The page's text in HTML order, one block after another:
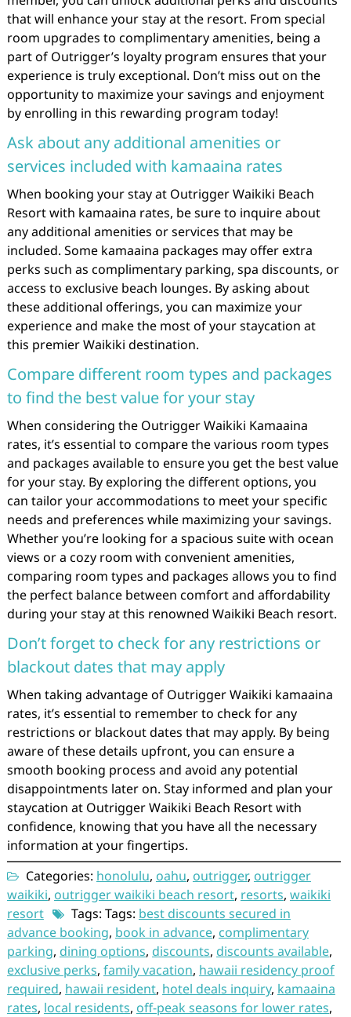
that will enhance your stay at the resort. From special
room upgrades to complimentary amenities, being a
part of Outrigger’s loyalty program ensures that your
experience is truly exceptional. Don’t miss out on the
opportunity to maximize your savings and enjoyment
by enrolling in this rewarding program today!
Ask about any additional amenities or
services included with kamaaina rates
When booking your stay at Outrigger Waikiki Beach
Resort with kamaaina rates, be sure to inquire about
any additional amenities or services that may be
included. Some kamaaina packages may offer extra
perks such as complimentary parking, spa discounts, or
access to exclusive beach lounges. By asking about
these additional offerings, you can maximize your
experience and make the most of your staycation at
this premier Waikiki destination.
Compare different room types and packages
to find the best value for your stay
When considering the Outrigger Waikiki Kamaaina
rates, it’s essential to compare the various room types
and packages available to ensure you get the best value
for your stay. By exploring the different options, you
can tailor your accommodations to meet your specific
needs and preferences while maximizing your savings.
Whether you’re looking for a spacious suite with ocean
views or a cozy room with convenient amenities,
comparing room types and packages allows you to find
the perfect balance between comfort and affordability
during your stay at this renowned Waikiki Beach resort.
Don’t forget to check for any restrictions or
blackout dates that may apply
When taking advantage of Outrigger Waikiki kamaaina
rates, it’s essential to remember to check for any
restrictions or blackout dates that may apply. By being
aware of these details upfront, you can ensure a
smooth booking process and avoid any potential
disappointments later on. Stay informed and plan your
staycation at Outrigger Waikiki Beach Resort with
confidence, knowing that you have all the necessary
information at your fingertips.
Categories: honolulu, oahu, outrigger, outrigger
waikiki, outrigger waikiki beach resort, resorts, waikiki
resort
Tags: Tags: best discounts secured in
advance booking, book in advance, complimentary
parking, dining options, discounts, discounts available,
exclusive perks, family vacation, hawaii residency proof
required, hawaii resident, hotel deals inquiry, kamaaina
rates, local residents, off-peak seasons for lower rates,